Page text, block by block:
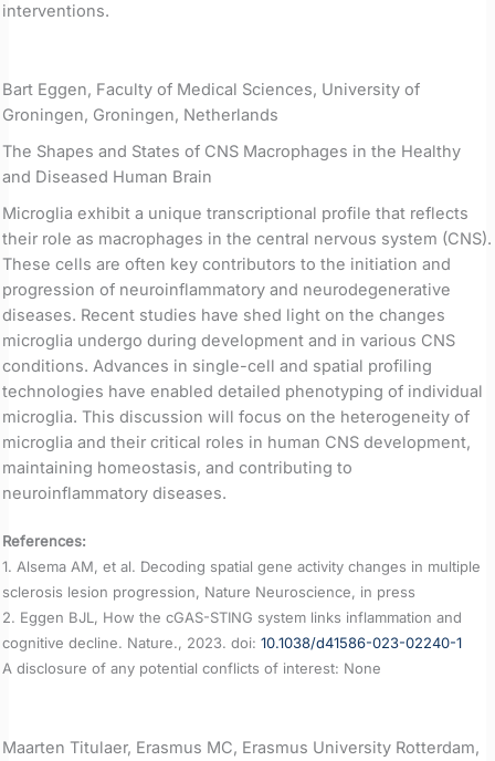
interventions.
Bart Eggen, Faculty of Medical Sciences, University of
Groningen, Groningen, Netherlands
The Shapes and States of CNS Macrophages in the Healthy
and Diseased Human Brain
Microglia exhibit a unique transcriptional profile that reflects
their role as macrophages in the central nervous system (CNS).
These cells are often key contributors to the initiation and
progression of neuroinflammatory and neurodegenerative
diseases. Recent studies have shed light on the changes
microglia undergo during development and in various CNS
conditions. Advances in single-cell and spatial profiling
technologies have enabled detailed phenotyping of individual
microglia. This discussion will focus on the heterogeneity of
microglia and their critical roles in human CNS development,
maintaining homeostasis, and contributing to
neuroinflammatory diseases.
References:
1. Alsema AM, et al. Decoding spatial gene activity changes in multiple
sclerosis lesion progression, Nature Neuroscience, in press
2. Eggen BJL, How the cGAS-STING system links inflammation and
cognitive decline. Nature., 2023. doi:10.1038/d41586-023-02240-1
A disclosure of any potential conflicts of interest: None
Maarten Titulaer, Erasmus MC, Erasmus University Rotterdam,